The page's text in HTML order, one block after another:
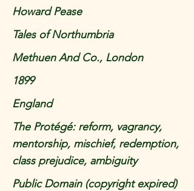
Howard Pease
Tales of Northumbria
Methuen And Co., London
1899
England
The Protégé: reform, vagrancy,
mentorship, mischief, redemption,
class prejudice, ambiguity
Public Domain (copyright expired)